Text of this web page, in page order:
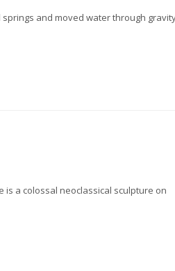
springs and moved water through
is a colossal neoclassical sculpture on